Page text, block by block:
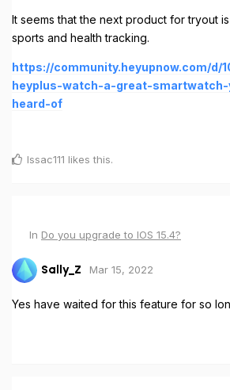
It seems that the next product for tryout
sports and health tracking.
https://community.heyupnow.com/d/
heyplus-watch-a-great-
heard-of
Issac111 likes this.
In Do you upgrade to IOS 15.4?
Sally_Z Mar 15, 2022
Yes have waited for this feature for so